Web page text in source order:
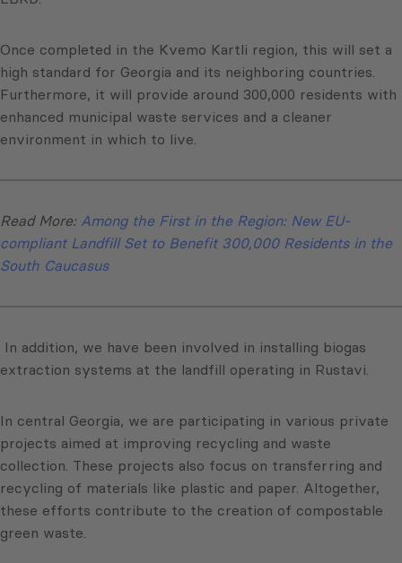
Once completed in the Kvemo Kartli region, this will set a
high standard for Georgia and its neighboring countries.
Furthermore, it will provide around 300,000 residents with
enhanced municipal waste services and a cleaner
environment in which to live.
Read More: Among the First in the Region: New EU-
compliant Landfill Set to Benefit 300,000 Residents in the
South Caucasus
In addition, we have been involved in installing biogas
extraction systems at the landfill operating in Rustavi.
In central Georgia, we are participating in various private
projects aimed at improving recycling and waste
collection. These projects also focus on transferring and
recycling of materials like plastic and paper. Altogether,
these efforts contribute to the creation of compostable
green waste.